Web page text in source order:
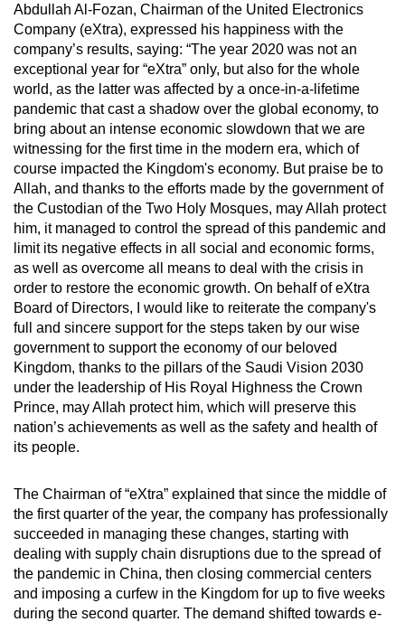
Abdullah Al-Fozan, Chairman of the United Electronics
Company (eXtra), expressed his happiness with the
company’s results, saying: “The year 2020 was not an
exceptional year for “eXtra” only, but also for the whole
world, as the latter was affected by a once-in-a-lifetime
pandemic that cast a shadow over the global economy, to
bring about an intense economic slowdown that we are
witnessing for the first time in the modern era, which of
course impacted the Kingdom's economy. But praise be to
Allah, and thanks to the efforts made by the government of
the Custodian of the Two Holy Mosques, may Allah protect
him, it managed to control the spread of this pandemic and
limit its negative effects in all social and economic forms,
as well as overcome all means to deal with the crisis in
order to restore the economic growth. On behalf of eXtra
Board of Directors, I would like to reiterate the company's
full and sincere support for the steps taken by our wise
government to support the economy of our beloved
Kingdom, thanks to the pillars of the Saudi Vision 2030
under the leadership of His Royal Highness the Crown
Prince, may Allah protect him, which will preserve this
nation’s achievements as well as the safety and health of
its people.
The Chairman of “eXtra” explained that since the middle of
the first quarter of the year, the company has professionally
succeeded in managing these changes, starting with
dealing with supply chain disruptions due to the spread of
the pandemic in China, then closing commercial centers
and imposing a curfew in the Kingdom for up to five weeks
during the second quarter. The demand shifted towards e-